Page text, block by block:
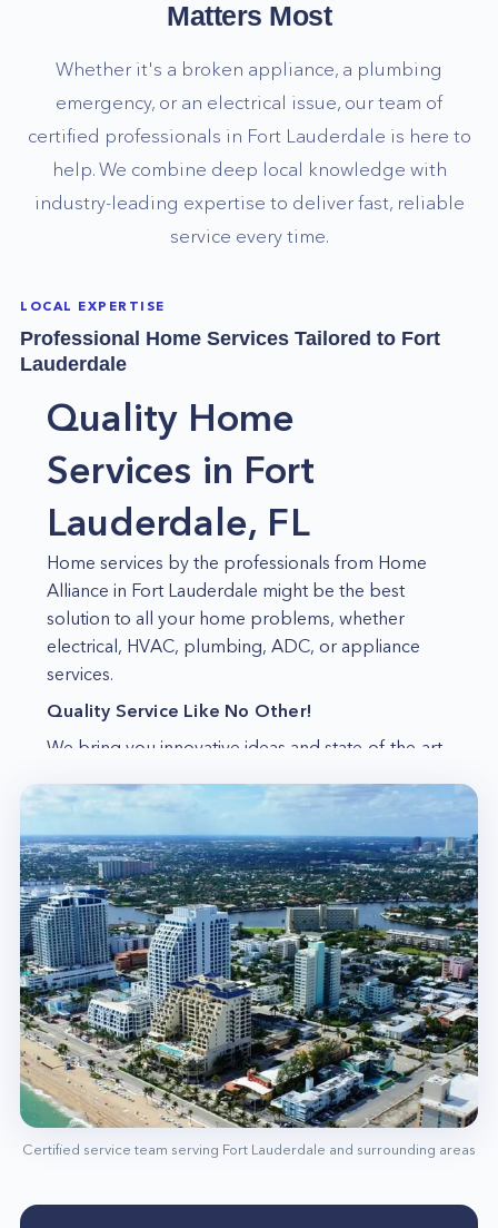
Matters Most
Whether it's a broken appliance, a plumbing
emergency, or an electrical issue, our team of
certified professionals in Fort Lauderdale is here to
help. We combine deep local knowledge with
industry-leading expertise to deliver fast, reliable
service every time.
LOCAL EXPERTISE
Professional Home Services Tailored to Fort
Lauderdale
Quality Home
Services in Fort
Lauderdale, FL
Home services by the professionals from Home
Alliance in Fort Lauderdale might be the best
solution to all your home problems, whether
electrical, HVAC, plumbing, ADC, or appliance
services.
Quality Service Like No Other!
We bring you innovative ideas and state-of-the-art
Leaders in the Industry
We have been in the industry for so many years
now, and we have served countless customers
since then. So, we know what we are doing, and
we do it very well!
Highly Skilled Professionals
The professional team at Home Alliance in Fort
Lauderdale is highly trained and experienced.
The proof of that lies in their achievements.
Reach Out To Us Today!
Call us at (954) 839-6174, and we will have your
home or property fully functioning again!
Certified service team serving Fort Lauderdale and surrounding areas